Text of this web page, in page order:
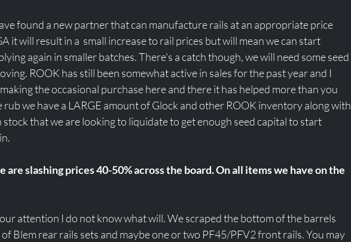
found a new partner that can manufacture rails at an appropriate price
it will result in a  small increase to rail prices but will mean we can start
again in smaller batches. There's a catch though, we will need some seed
ROOK has still been somewhat active in sales for the past year and I
the occasional purchase here and there it has helped more than you
rub we have a LARGE amount of Glock and other ROOK inventory along with
stock that we are looking to liquidate to get enough seed capital to start
are slashing prices 40-50% across the board. On all items we have on the
attention I do not know what will. We scraped the bottom of the barrels
Blem rear rails sets and maybe one or two PF45/PFV2 front rails. You may